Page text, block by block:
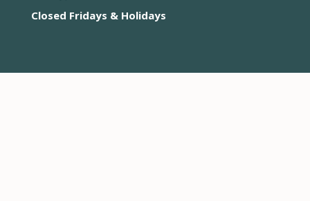
Closed Fridays & Holidays